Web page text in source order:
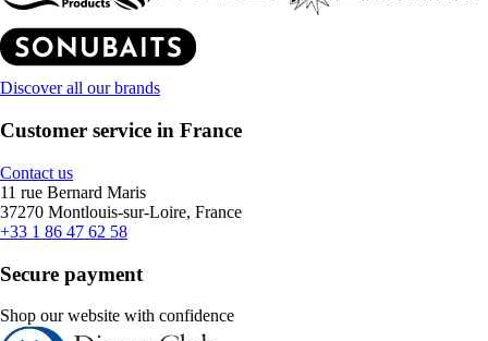
Discover all our brands
Customer service in France
Contact us
11 rue Bernard Maris
37270 Montlouis-sur-Loire, France
+33 1 86 47 62 58
Secure payment
Shop our website with confidence